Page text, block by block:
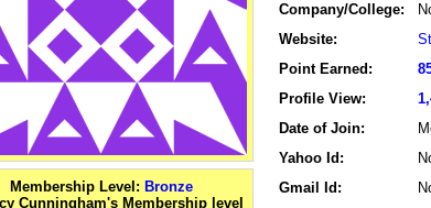
Membership Level: Bronze
Company/College:
Website:
Point Earned:
Profile View:
Date of Join:
Yahoo Id:
Gmail Id: